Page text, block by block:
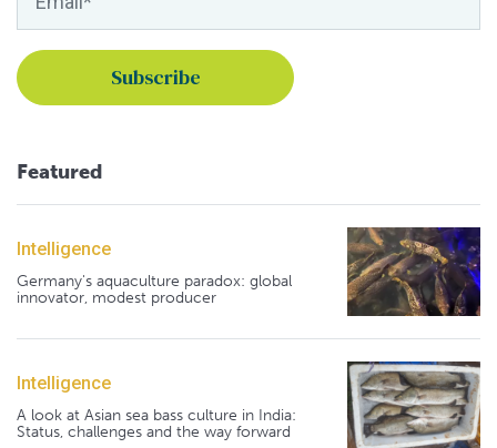
Featured
Intelligence
Germany's aquaculture paradox: global
innovator, modest producer
Intelligence
A look at Asian sea bass culture in India:
Status, challenges and the way forward